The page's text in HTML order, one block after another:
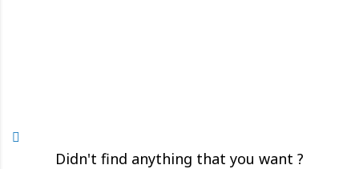
Didn't find anything that you want ?